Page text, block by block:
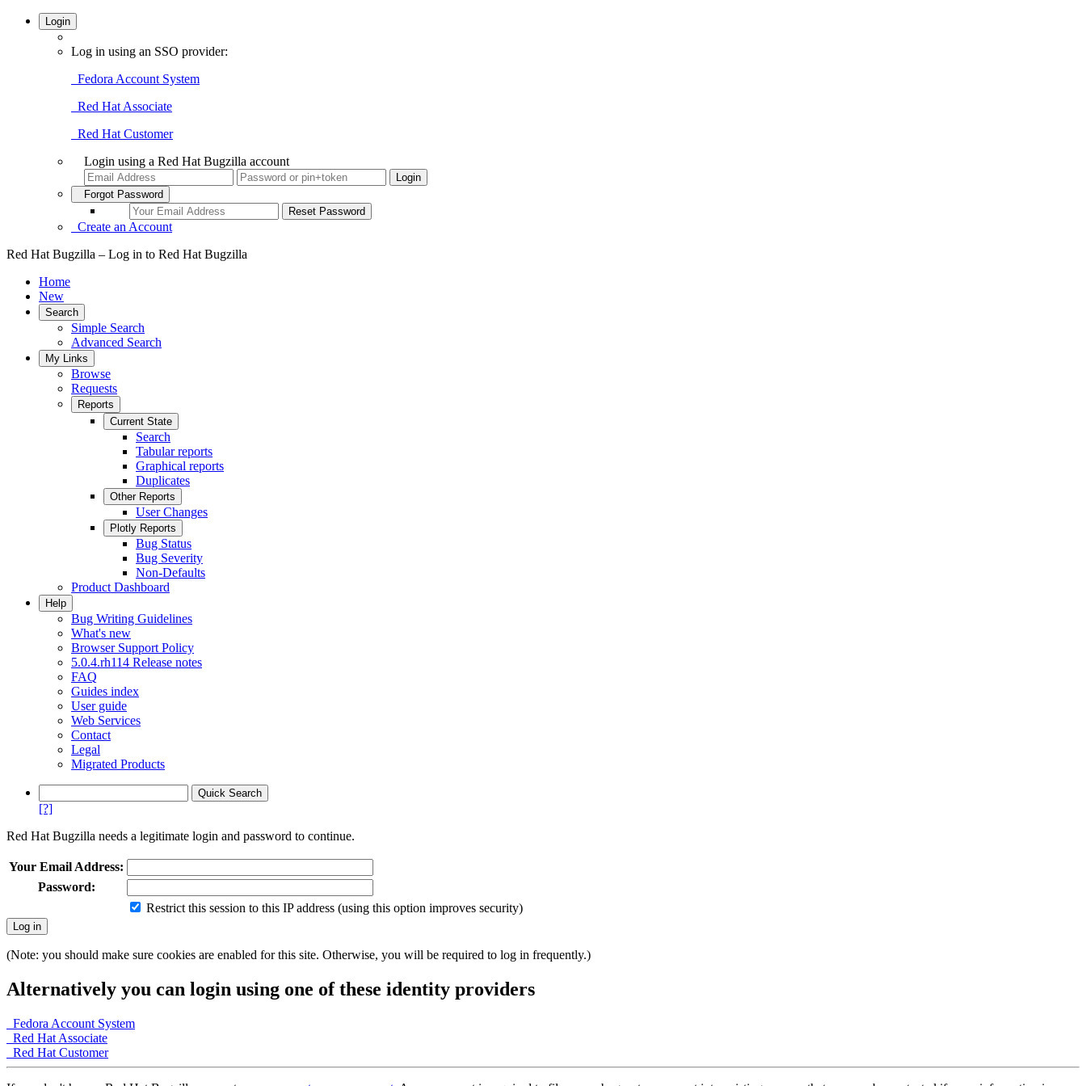
Login
Log in using an SSO provider:
Fedora Account System
Red Hat Associate
Red Hat Customer
Login using a Red Hat Bugzilla account
Forgot Password
Create an Account
Red Hat Bugzilla – Log in to Red Hat Bugzilla
Home
New
Search
Simple Search
Advanced Search
My Links
Browse
Requests
Reports
Current State
Search
Tabular reports
Graphical reports
Duplicates
Other Reports
User Changes
Plotly Reports
Bug Status
Bug Severity
Non-Defaults
Product Dashboard
Help
Bug Writing Guidelines
What's new
Browser Support Policy
5.0.4.rh114 Release notes
FAQ
Guides index
User guide
Web Services
Contact
Legal
Migrated Products
[?]
Red Hat Bugzilla needs a legitimate login and password to continue.
Your Email Address:
Password:
Restrict this session to this IP address (using this option improves security)
(Note: you should make sure cookies are enabled for this site. Otherwise, you will be required to log in frequently.)
Alternatively you can login using one of these identity providers
Fedora Account System
Red Hat Associate
Red Hat Customer